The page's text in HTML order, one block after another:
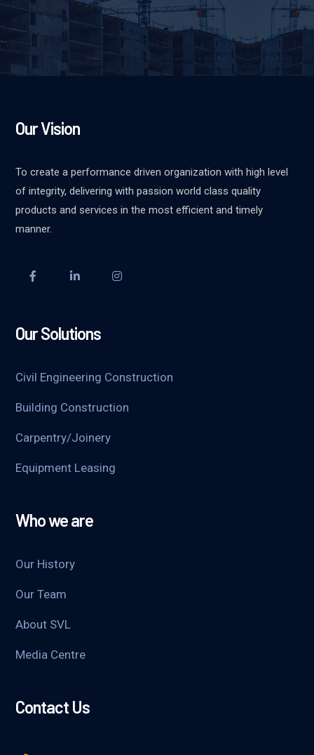
Our Vision
To create a performance driven organization with high level
of integrity, delivering with passion world class quality
products and services in the most efficient and timely
manner.
Our Solutions
Civil Engineering Construction
Building Construction
Carpentry/Joinery
Equipment Leasing
Who we are
Our History
Our Team
About SVL
Media Centre
Contact Us